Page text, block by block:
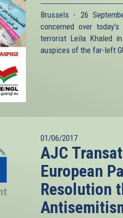
Brussels - 26
concerned over
terrorist Leila Khaled
auspices of the far-left
01/06/2017
AJC
European
Resolution